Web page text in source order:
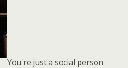
You're just a social person